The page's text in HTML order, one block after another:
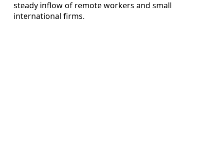
steady inflow of remote workers and small
international firms.